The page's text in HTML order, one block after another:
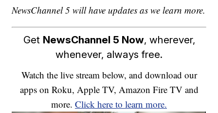
NewsChannel 5 will have updates as we learn more.
Get NewsChannel 5 Now, wherever,
whenever, always free.
Watch the live stream below, and download our
apps on Roku, Apple TV, Amazon Fire TV and
more. Click here to learn more.